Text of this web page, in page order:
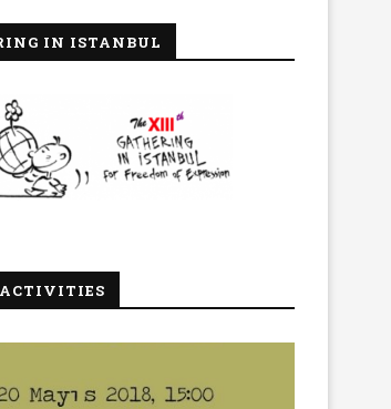
IN ISTANBUL